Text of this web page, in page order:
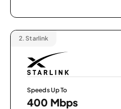
2. Starlink
Speeds Up To
400 Mbps